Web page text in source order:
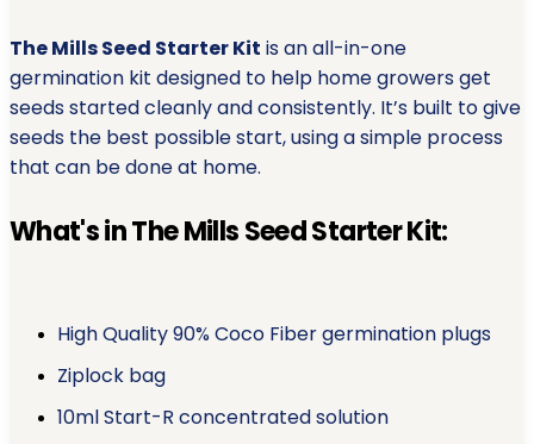
The Mills Seed Starter Kit is an all-in-one
germination kit designed to help home growers get
seeds started cleanly and consistently. It’s built to give
seeds the best possible start, using a simple process
that can be done at home.
What's in The Mills Seed Starter Kit:
High Quality 90% Coco Fiber germination plugs
Ziplock bag
10ml Start-R concentrated solution